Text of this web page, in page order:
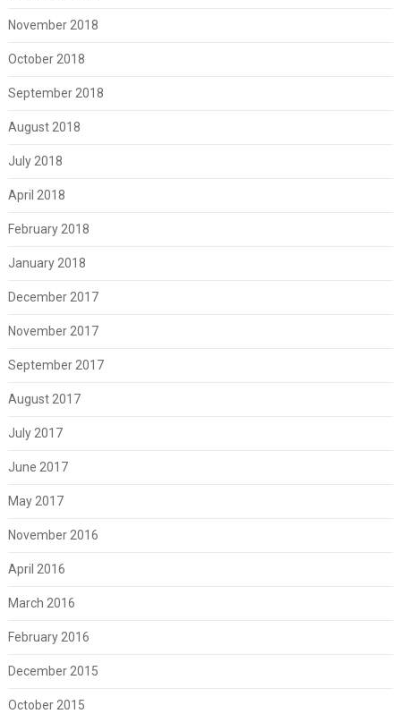
November 2018
October 2018
September 2018
August 2018
July 2018
April 2018
February 2018
January 2018
December 2017
November 2017
September 2017
August 2017
July 2017
June 2017
May 2017
November 2016
April 2016
March 2016
February 2016
December 2015
October 2015